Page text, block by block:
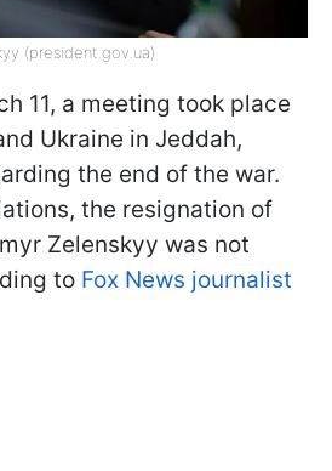
(president.gov.ua)
11, a meeting took place
Ukraine in Jeddah,
the end of the war.
the resignation of
Zelenskyy was not
to Fox News journalist